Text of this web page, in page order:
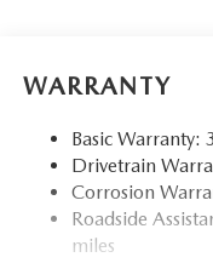
Quasi-Dual
Finisher
Strut Front
Torsion Beam
4-Wheel Disc
Discs, Brake
Parking Brake
WARRANTY
Basic
Drivetrain
Corrosion
Roadside
miles